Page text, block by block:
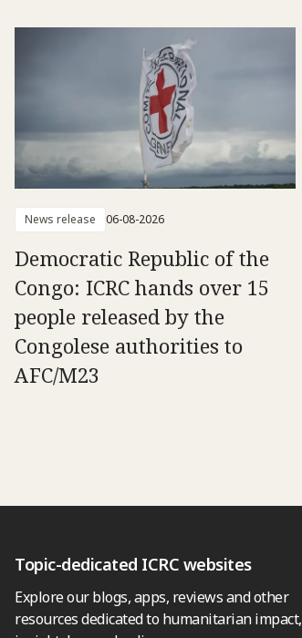
News release 06-08-2026
Democratic Republic of the
Congo: ICRC hands over 15
people released by the
Congolese authorities to
AFC/M23
Topic-dedicated ICRC websites
Explore our blogs, apps, reviews and other
resources dedicated to humanitarian impact,